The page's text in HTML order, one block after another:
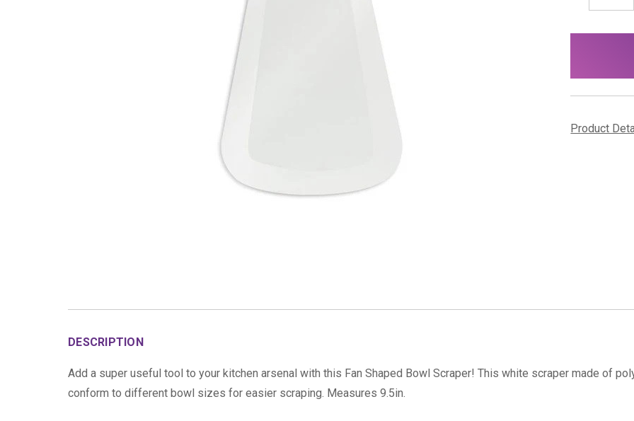
QUANTITY:
Product
DESCRIPTION
Add a super useful tool to your kitchen arsenal with this Fan Shaped Bowl Scraper! This white scraper made of
conform to different bowl sizes for easier scraping. Measures 9.5in.